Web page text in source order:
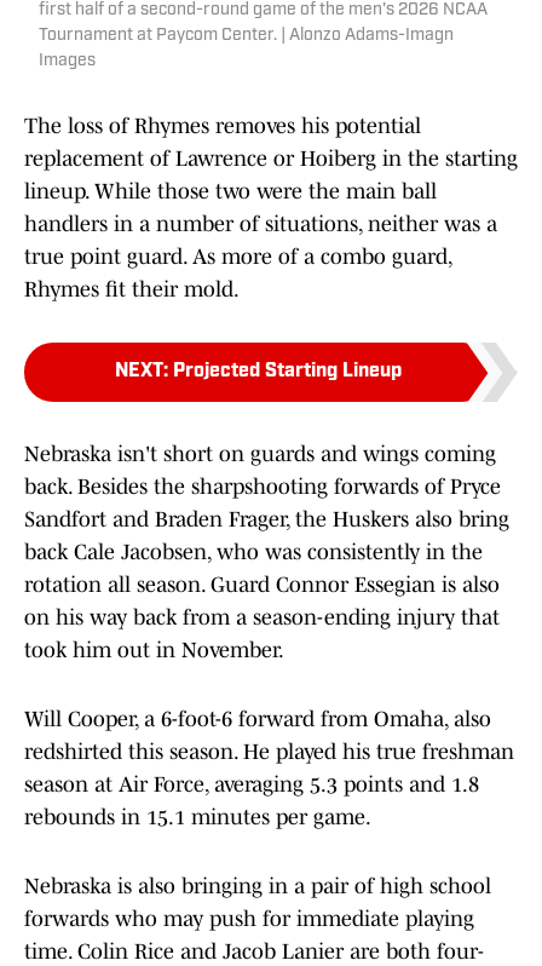
first half of a second-round game of the men's 2026 NCAA
Tournament at Paycom Center. | Alonzo Adams-Imagn
Images
The loss of Rhymes removes his potential
replacement of Lawrence or Hoiberg in the starting
lineup. While those two were the main ball
handlers in a number of situations, neither was a
true point guard. As more of a combo guard,
Rhymes fit their mold.
NEXT: Projected Starting Lineup
Nebraska isn't short on guards and wings coming
back. Besides the sharpshooting forwards of Pryce
Sandfort and Braden Frager, the Huskers also bring
back Cale Jacobsen, who was consistently in the
rotation all season. Guard Connor Essegian is also
on his way back from a season-ending injury that
took him out in November.
Will Cooper, a 6-foot-6 forward from Omaha, also
redshirted this season. He played his true freshman
season at Air Force, averaging 5.3 points and 1.8
rebounds in 15.1 minutes per game.
Nebraska is also bringing in a pair of high school
forwards who may push for immediate playing
time. Colin Rice and Jacob Lanier are both four-